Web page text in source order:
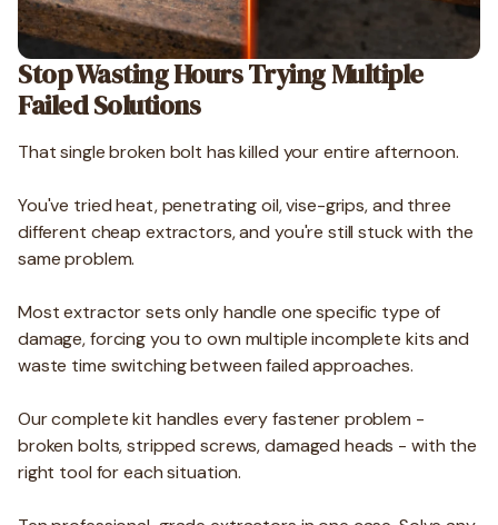
Stop Wasting Hours Trying Multiple
Failed Solutions
That single broken bolt has killed your entire afternoon.
You've tried heat, penetrating oil, vise-grips, and three
different cheap extractors, and you're still stuck with the
same problem.
Most extractor sets only handle one specific type of
damage, forcing you to own multiple incomplete kits and
waste time switching between failed approaches.
Our complete kit handles every fastener problem -
broken bolts, stripped screws, damaged heads - with the
right tool for each situation.